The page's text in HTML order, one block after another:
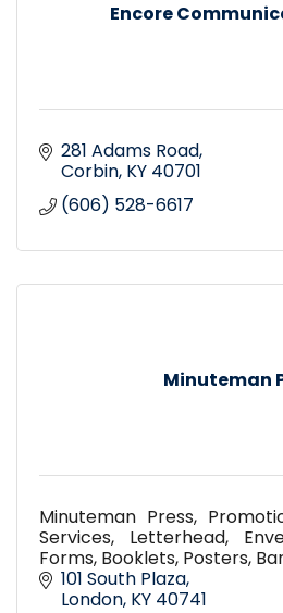
Encore
281 Adams Road
Corbin KY 40701
(606) 528-6617
Minuteman
Minuteman Press,
Services, Letterhead,
Forms, Booklets, Posters,
101 South Plaza
London KY 40741